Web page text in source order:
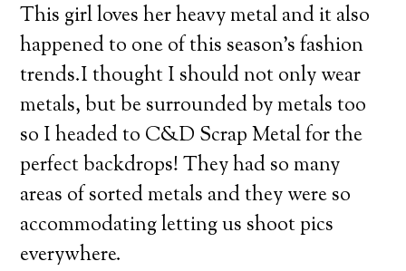
This girl loves her heavy metal and it also
happened to one of this season’s fashion
trends.I thought I should not only wear
metals, but be surrounded by metals too
so I headed to C&D Scrap Metal for the
perfect backdrops! They had so many
areas of sorted metals and they were so
accommodating letting us shoot pics
everywhere.